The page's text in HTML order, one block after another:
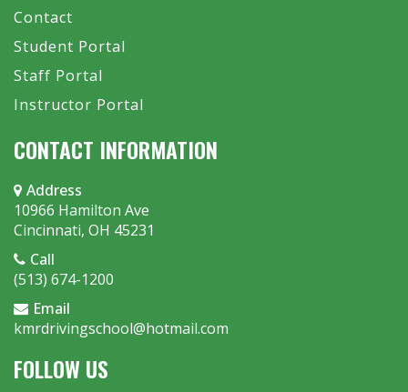
Contact
Student Portal
Staff Portal
Instructor Portal
CONTACT INFORMATION
Address
10966 Hamilton Ave
Cincinnati, OH 45231
Call
(513) 674-1200
Email
kmrdrivingschool@hotmail.com
FOLLOW US